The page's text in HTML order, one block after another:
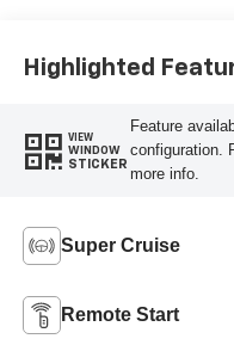
Seat Trim
Highlighted
VIEW
WINDOW
STICKER
Feature
configuration.
more info.
Super Cruise
Remote Start